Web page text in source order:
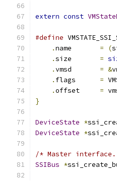
extern const
#define
.name = (
.size =
.vmsd = &
. flags =
.offset =
}
DeviceState *
DeviceState *
/* Master
SSIBus *